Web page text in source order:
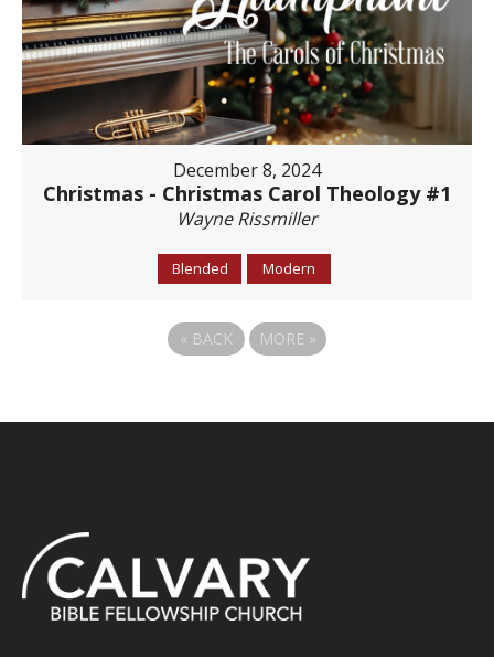
December 8, 2024
Christmas - Christmas Carol Theology #1
Wayne Rissmiller
Blended Modern
« BACK MORE »